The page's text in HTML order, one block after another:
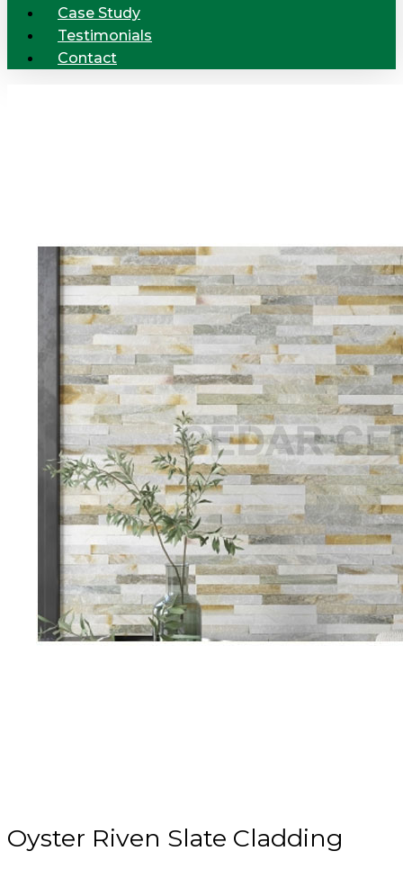
Case Study
Testimonials
Contact
Oyster Riven Slate Cladding